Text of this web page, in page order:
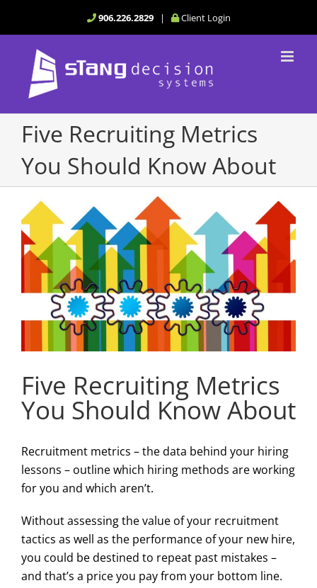
content
906.226.2829| Client Login
Five Recruiting Metrics
You Should Know About
Larger
Image
Five Recruiting Metrics
You Should Know About
Recruitment metrics – the data behind your hiring
lessons – outline which hiring methods are working
for you and which aren’t.
Without assessing the value of your recruitment
tactics as well as the performance of your new hire,
you could be destined to repeat past mistakes –
and that’s a price you pay from your bottom line.